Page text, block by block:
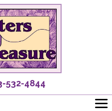
532-4844